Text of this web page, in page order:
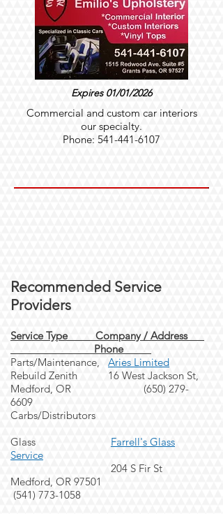
Expires 01/01/2026
Commercial and custom car interiors
our specialty.
Phone: 541-441-6107
Recommended Service
Providers
Service Type Company/ Address
Phone
Parts/Maintenance, Aries Limited
Rebuild Zenith 16 West Jackson St,
Medford, OR (650) 279-
6609
Carbs/Distributors
Glass Farrell's Glass
Service
204 S Fir St
Medford, OR 97501
(541) 773-1058